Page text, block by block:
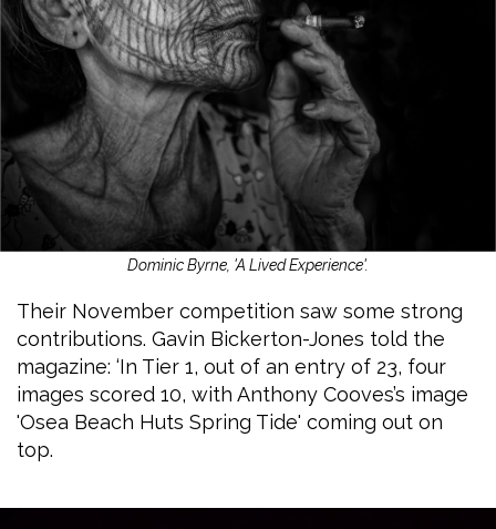
Dominic Byrne, 'A Lived Experience'.
Their November competition saw some strong
contributions. Gavin Bickerton-Jones told the
magazine: ‘In Tier 1, out of an entry of 23, four
images scored 10, with Anthony Cooves’s image
'Osea Beach Huts Spring Tide' coming out on
top.